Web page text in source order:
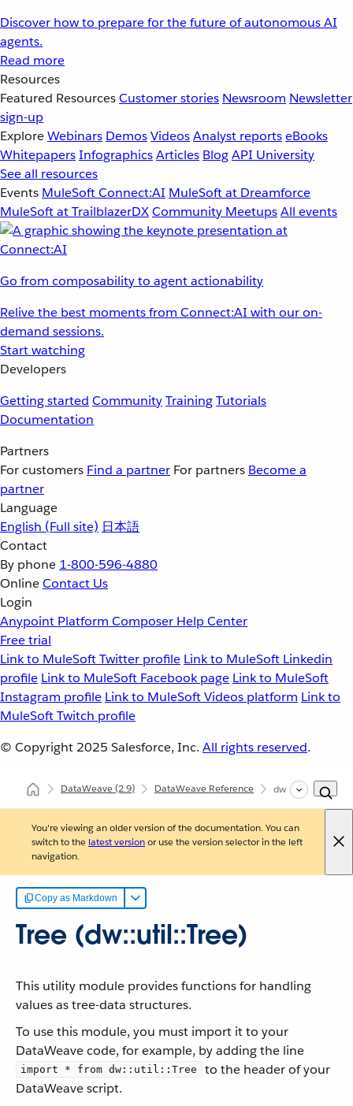
Discover how to prepare for the future of autonomous AI
agents.
Read more
Resources
Featured ResourcesCustomer stories Newsroom Newsletter
sign-up
ExploreWebinars DemosVideosAnalyst reportseBooks
WhitepapersInfographicsArticles BlogAPI University
See all resources
Events MuleSoft Connect:AI MuleSoft at Dreamforce
MuleSoft at TrailblazerDXCommunity MeetupsAll events
Go from composability to agent actionability
Relive the best moments from Connect:AI with our on-
demand sessions.
Start watching
Developers
Getting started CommunityTrainingTutorials
Documentation
Partners
For customers Find a partner For partners Become a
partner
Language
English (Full site) 日本語
Contact
By phone 1-800-596-4880
OnlineContact Us
Login
Anypoint Platform Composer Help Center
Free trial
Link to MuleSoft Twitter profile Link to MuleSoft Linkedin
profile Link to MuleSoft Facebook page Link to MuleSoft
Instagram profile Link to MuleSoft Videos platform Link to
MuleSoft Twitch profile
© Copyright 2025 Salesforce, Inc. All rights reserved.
DataWeave(2.9) DataWeave Reference dw::util::Tree
You're viewing an older version of the documentation. You can
switch to the latest versionor use the version selector in the left
navigation.
Copy as Markdown
Tree (dw::util::Tree)
This utility module provides functions for handling
values as tree-data structures.
To use this module, you must import it to your
DataWeave code, for example, by adding the line
import * from dw::util::Tree
to the header of your
DataWeave script.